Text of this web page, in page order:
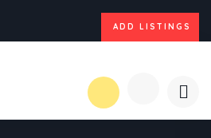
ADD LISTINGS